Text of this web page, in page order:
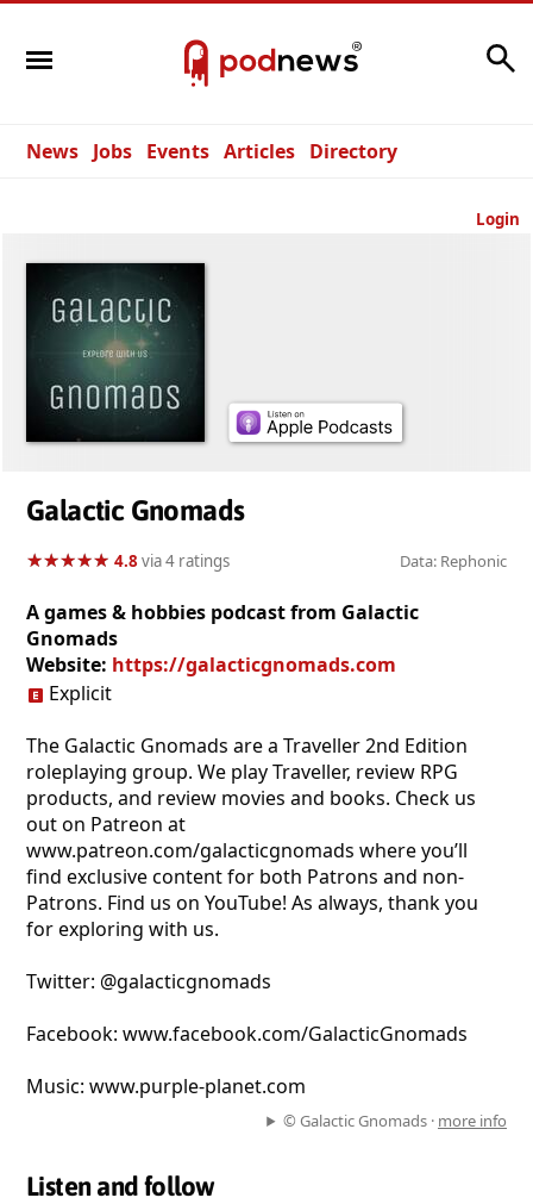
News Jobs Events Articles Directory
Login
Galactic Gnomads
★★★★★
★★★★★ 4.8via 4 ratings Data: Rephonic
A games & hobbies podcast from Galactic
Gnomads
Website: https://galacticgnomads.com
Explicit
The Galactic Gnomads are a Traveller 2nd Edition
roleplaying group. We play Traveller, review RPG
products, and review movies and books. Check us
out on Patreon at
www.patreon.com/galacticgnomads where you’ll
find exclusive content for both Patrons and non-
Patrons. Find us on YouTube! As always, thank you
for exploring with us.
Twitter: @galacticgnomads
Facebook: www.facebook.com/GalacticGnomads
Music: www.purple-planet.com
© Galactic Gnomads · more info
Listen and follow